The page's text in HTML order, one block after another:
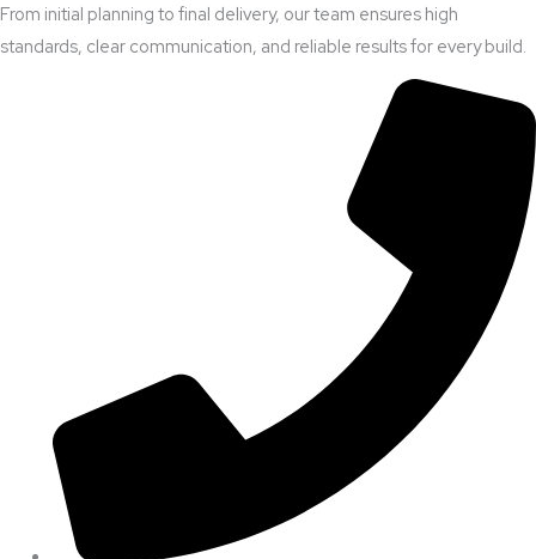
From initial planning to final delivery, our team ensures high
standards, clear communication, and reliable results for every build.